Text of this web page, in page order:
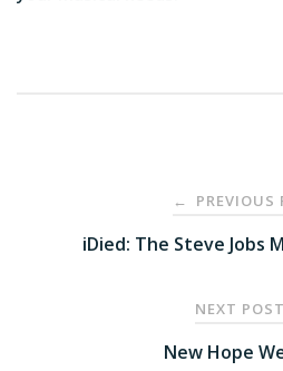
navigation
← PREVIOUS
iDied: The Steve Jobs
NEXT POST
New Hope